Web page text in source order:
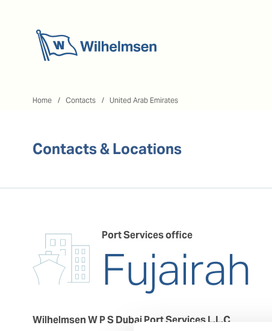
Home Contacts United Arab Emirates
Contacts & Locations
Port Services office
Fujairah
Wilhelmsen W P S Dubai Port Services L.L.C